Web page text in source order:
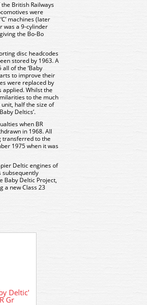
British Railways
were
machines (later
was a 9-cylinder
the Bo-Bo
disc headcodes
stored by 1963. A
of the ‘Baby
to improve their
were replaced by
applied. Whilst the
to the much
unit, half the size of
Deltics’.
when BR
in 1968. All
transferred to the
1975 when it was
Deltic engines of
subsequently
Baby Deltic Project,
a new Class 23
Deltic'
Gr